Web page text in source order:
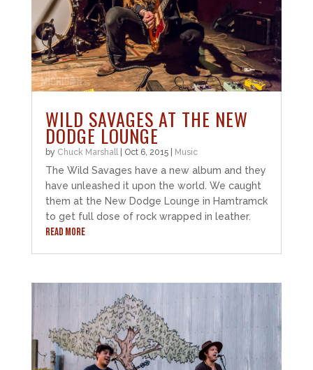
WILD SAVAGES AT THE NEW
DODGE LOUNGE
by Chuck Marshall Oct 6, 2015| Music
The Wild Savages have a new album and they
have unleashed it upon the world. We caught
them at the New Dodge Lounge in Hamtramck
to get full dose of rock wrapped in leather.
READ MORE